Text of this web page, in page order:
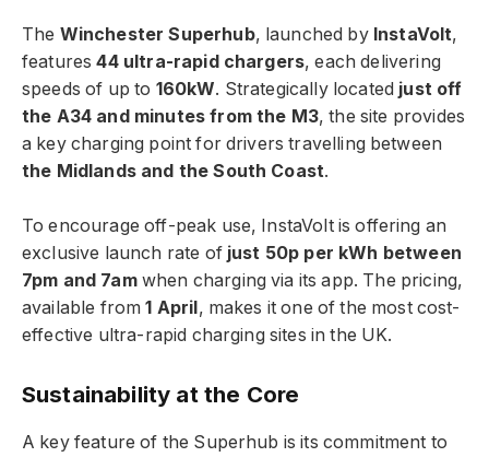
The Winchester Superhub, launched by InstaVolt,
features44 ultra-rapid chargers, each delivering
speeds of up to 160kW. Strategically located just off
the A34 and minutes from the M3, the site provides
a key charging point for drivers travelling between
the Midlands and the South Coast.
To encourage off-peak use, InstaVolt is offering an
exclusive launch rate of just 50p per kWh between
7pm and 7amwhen charging via its app. The pricing,
available from1 April, makes it one of the most cost-
effective ultra-rapid charging sites in the UK.
Sustainability at the Core
A key feature of the Superhub is its commitment to